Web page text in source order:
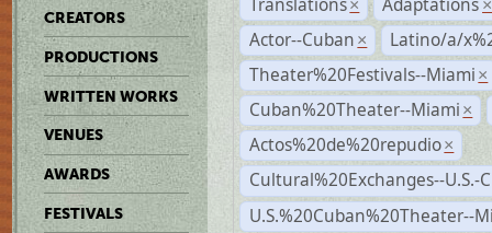
CREATORS
PRODUCTIONS
WRITTEN WORKS
VENUES
AWARDS
FESTIVALS
× ×
Actor--Cuban ×
Latino/a/
Theater%20Festivals--Miami ×
Cuban%20Theater--Miami ×
Actos%20de%20repudio ×
Cultural%20Exchanges--U.S.-
U.S.%20Cuban%20Theater--